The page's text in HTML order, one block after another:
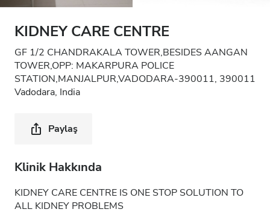
KIDNEY CARE CENTRE
GF 1/2 CHANDRAKALA TOWER,BESIDES AANGAN
TOWER,OPP: MAKARPURA POLICE
STATION,MANJALPUR,VADODARA-390011, 390011
Vadodara, India
Paylaş
Klinik Hakkında
KIDNEY CARE CENTRE IS ONE STOP SOLUTION TO
ALL KIDNEY PROBLEMS